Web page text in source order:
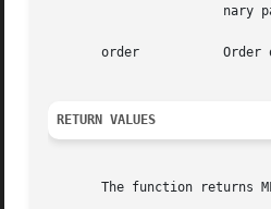
       order	       Order of the transformation. The base-2 logarithm of the number of data samples.
RETURN VALUES
The function returns